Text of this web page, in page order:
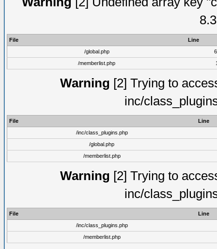
File
Line
/global.php
/memberlist.php
Warning [2] Trying to
inc/
File
Line
/inc/class_plugins.php
/global.php
/memberlist.php
Warning [2] Trying to
inc/
File
Line
/inc/class_plugins.php
/memberlist.php